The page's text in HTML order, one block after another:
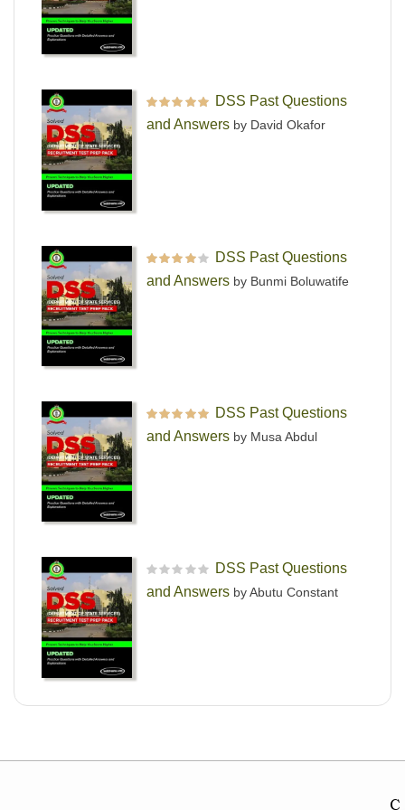
Rated out of 5
DSS Past Questions
and Answers by David Okafor
Rated
out
of 5
DSS Past Questions
and Answers by Bunmi Boluwatife
Rated out of 5
DSS Past Questions
and Answers by Musa Abdul
a
DSS Past Questions
and Answers by Abutu Constant
C